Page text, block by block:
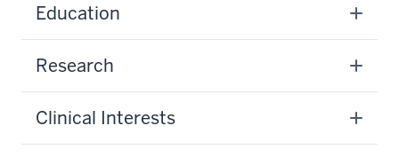
Education
Research
Clinical Interests